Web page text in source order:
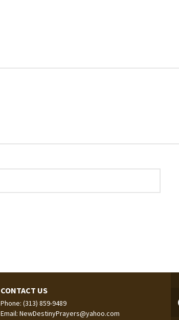
CONTACT US
Phone: (313) 859-9489
Email: NewDestinyPrayers@yahoo.com